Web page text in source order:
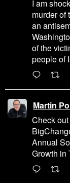
I am
murder of
an
of the
people of
Martin
Check
Annual
Growth in